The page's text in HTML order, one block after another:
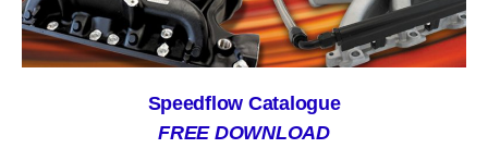
Speedflow Catalogue
FREE DOWNLOAD